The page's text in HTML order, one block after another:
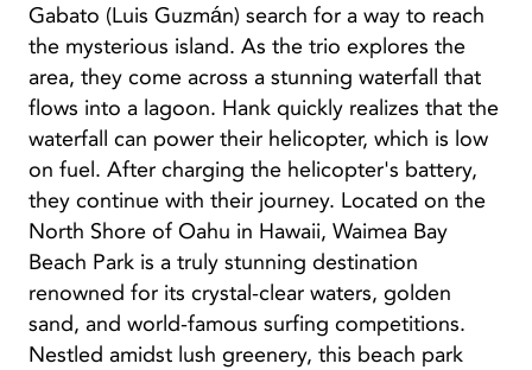
Gabato (Luis Guzmán) search for a way to reach
the mysterious island. As the trio explores the
area, they come across a stunning waterfall that
flows into a lagoon. Hank quickly realizes that the
waterfall can power their helicopter, which is low
on fuel. After charging the helicopter's battery,
they continue with their journey. Located on the
North Shore of Oahu in Hawaii, Waimea Bay
Beach Park is a truly stunning destination
renowned for its crystal-clear waters, golden
sand, and world-famous surfing competitions.
Nestled amidst lush greenery, this beach park